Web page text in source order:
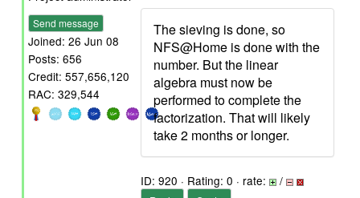
Send message
Joined: 26 Jun 08
Posts: 656
Credit: 557,656,120
RAC: 329,544
The sieving is done, so
NFS@Home is done with the
number. But the linear
algebra must now be
performed to complete the
factorization. That will likely
take 2 months or longer.
ID: 920 · Rating: 0 · rate: /